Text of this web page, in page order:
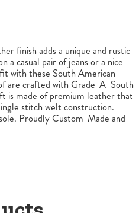
finish adds a unique and rustic
a casual pair of jeans or a nice
with these South American
are crafted with Grade-A South
is made of premium leather that
stitch welt construction.
Proudly Custom-Made and